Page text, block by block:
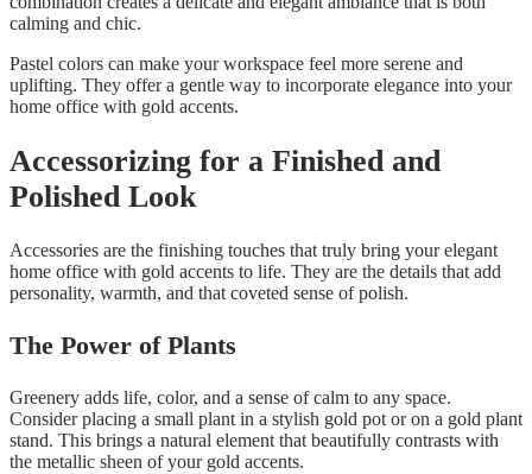
calming and chic.
Pastel colors can make your workspace feel more serene and
uplifting. They offer a gentle way to incorporate elegance into your
home office with gold accents.
Accessorizing for a Finished and
Polished Look
Accessories are the finishing touches that truly bring your elegant
home office with gold accents to life. They are the details that add
personality, warmth, and that coveted sense of polish.
The Power of Plants
Greenery adds life, color, and a sense of calm to any space.
Consider placing a small plant in a stylish gold pot or on a gold plant
stand. This brings a natural element that beautifully contrasts with
the metallic sheen of your gold accents.